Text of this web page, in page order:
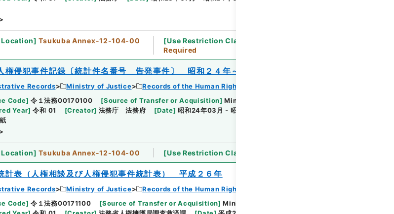
] Tsukuba Annex-12-104-00 [Use Restriction Classification
Required
権侵犯事件記録〔統計件名番号 告発事件〕 昭和２４年～昭和２５年度
Records Ministry of Justice
Records of the Human Rights Bureau
Code] 令１法務00170100 [Source of Transfer or Acquisition] Ministry of Justice
Year] 令和 01 [Creator] 法務庁 法務府 [Date] 昭和24年03月 - 昭和25年11月
紙
] Tsukuba Annex-12-104-00 [Use Restriction Classification
計表（人権相談及び人権侵犯事件統計表） 平成２６年
Records Ministry of Justice
Records of the Human Rights Bureau
Code] 令１法務00171100 [Source of Transfer or Acquisition] Ministry of Justice